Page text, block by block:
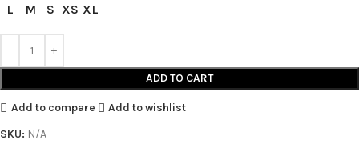
L
M S XS XL
ADD TO CART
Add to compare
Add to wishlist
SKU: N/A